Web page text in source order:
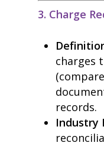
3. Charge
charges
records.
Industry